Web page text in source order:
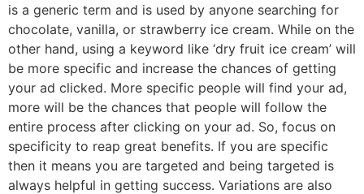
is a generic term and is used by anyone searching for
chocolate, vanilla, or strawberry ice cream. While on the
other hand, using a keyword like ‘dry fruit ice cream’ will
be more specific and increase the chances of getting
your ad clicked. More specific people will find your ad,
more will be the chances that people will follow the
entire process after clicking on your ad. So, focus on
specificity to reap great benefits. If you are specific
then it means you are targeted and being targeted is
always helpful in getting success. Variations are also